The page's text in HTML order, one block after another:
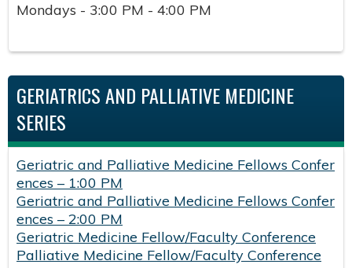
Mondays - 3:00 PM - 4:00 PM
GERIATRICS AND PALLIATIVE MEDICINE
SERIES
Geriatric and Palliative Medicine Fellows Confer
ences – 1:00 PM
Geriatric and Palliative Medicine Fellows Confer
ences – 2:00 PM
Geriatric Medicine Fellow/Faculty Conference
Palliative Medicine Fellow/Faculty Conference